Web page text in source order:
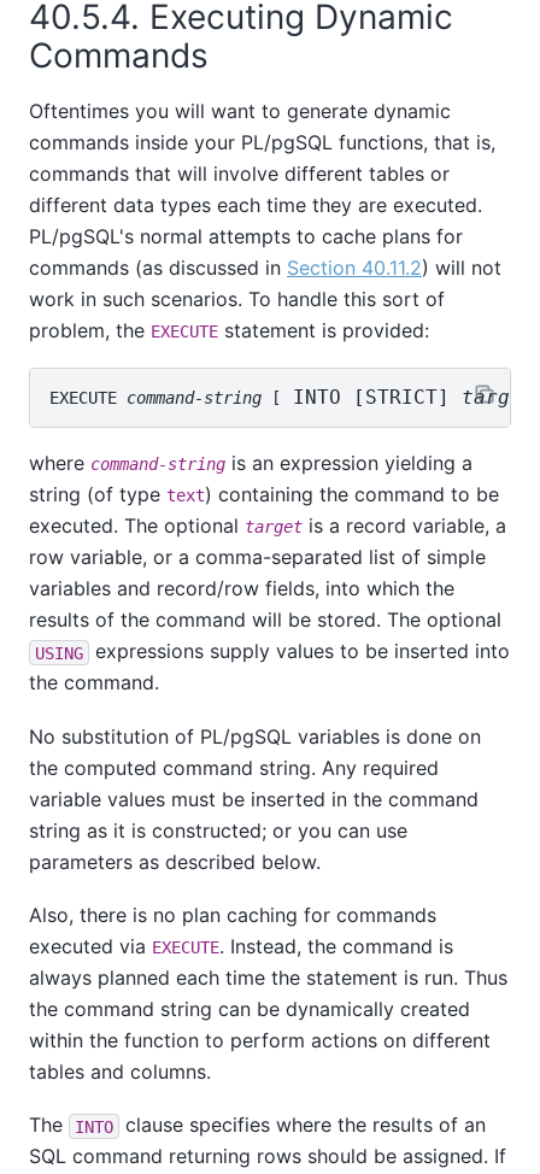
40.5.4. Executing Dynamic
Commands
Oftentimes you will want to generate dynamic
commands inside your PL/pgSQL functions, that is,
commands that will involve different tables or
different data types each time they are executed.
PL/pgSQL's normal attempts to cache plans for
commands (as discussed in Section 40.11.2) will not
work in such scenarios. To handle this sort of
problem, the EXECUTE statement is provided:
EXECUTE command-string [ INTO [ STRICT] target
where command-string is an expression yielding a
string (of type text) containing the command to be
executed. The optional target is a record variable, a
row variable, or a comma-separated list of simple
variables and record/row fields, into which the
results of the command will be stored. The optional
USING
expressions supply values to be inserted into
the command.
No substitution of PL/pgSQL variables is done on
the computed command string. Any required
variable values must be inserted in the command
string as it is constructed; or you can use
parameters as described below.
Also, there is no plan caching for commands
executed via EXECUTE. Instead, the command is
always planned each time the statement is run. Thus
the command string can be dynamically created
within the function to perform actions on different
tables and columns.
The INTO
clause specifies where the results of an
SQL command returning rows should be assigned. If